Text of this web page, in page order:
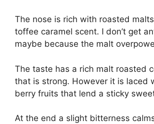
The nose is rich with roasted
toffee caramel scent. I don’t get
maybe because the malt
The taste has a rich malt roasted
that is strong. However it is laced
berry fruits that lend a sticky
At the end a slight bitterness